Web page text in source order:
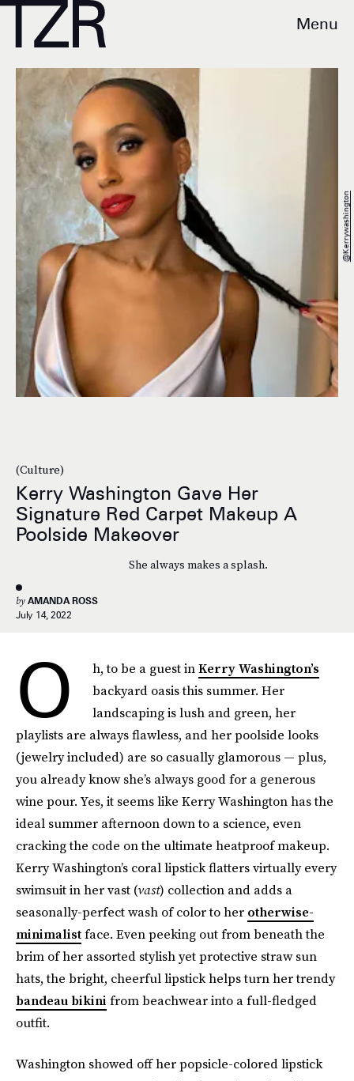
Menu
(Culture)
Kerry Washington Gave Her
Signature Red Carpet Makeup A
Poolside Makeover
She always makes a splash.
by AMANDA ROSS
July 14, 2022
@kerrywashington
O h, to be a guest inKerry Washington’s
backyard oasis this summer. Her
landscaping is lush and green, her
playlists are always flawless, and her poolside looks
(jewelry included) are so casually glamorous — plus,
you already know she’s always good for a generous
wine pour. Yes, it seems like Kerry Washington has the
ideal summer afternoon down to a science, even
cracking the code on the ultimate heatproof makeup.
Kerry Washington’s coral lipstick flatters virtually every
swimsuit in her vast (vast) collection and adds a
seasonally-perfect wash of color to her otherwise-
minimalistface. Even peeking out from beneath the
brim of her assorted stylish yet protective straw sun
hats, the bright, cheerful lipstick helps turn her trendy
bandeau bikini from beachwear into a full-fledged
outfit.
Washington showed off her popsicle-colored lipstick